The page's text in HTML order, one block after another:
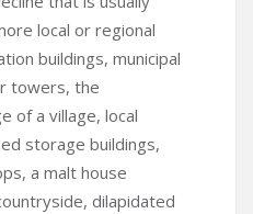
local or regional
buildings, municipal
towers, the
of a village, local
storage buildings,
a malt house
dilapidated